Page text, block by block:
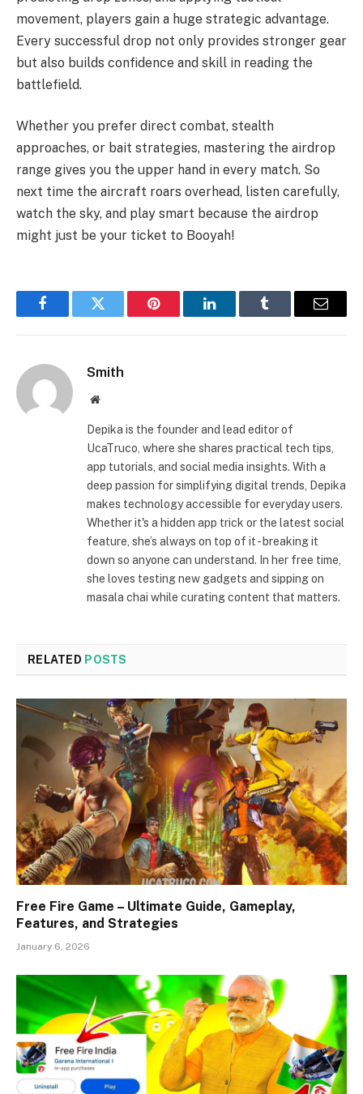
movement, players gain a huge strategic advantage.
Every successful drop not only provides stronger gear
but also builds confidence and skill in reading the
battlefield.
Whether you prefer direct combat, stealth
approaches, or bait strategies, mastering the airdrop
range gives you the upper hand in every match. So
next time the aircraft roars overhead, listen carefully,
watch the sky, and play smart because the airdrop
might just be your ticket to Booyah!
FacebookTwitter Pinterest LinkedInTumblr Email
Smith
Website
Depika is the founder and lead editor of
UcaTruco, where she shares practical tech tips,
app tutorials, and social media insights. With a
deep passion for simplifying digital trends, Depika
makes technology accessible for everyday users.
Whether it's a hidden app trick or the latest social
feature, she’s always on top of it - breaking it
down so anyone can understand. In her free time,
she loves testing new gadgets and sipping on
masala chai while curating content that matters.
RELATED POSTS
Free Fire Game – Ultimate Guide, Gameplay,
Features, and Strategies
January 6, 2026